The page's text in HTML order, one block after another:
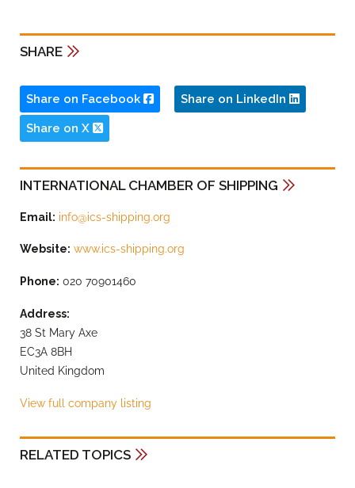
SHARE
Share on Facebook Share on LinkedIn
Share on X
INTERNATIONAL CHAMBER OF SHIPPING
Email: info@ics-shipping.org
Website: www.ics-shipping.org
Phone: 020 70901460
Address:
38 St Mary Axe
EC3A 8BH
United Kingdom
View full company listing
RELATED TOPICS